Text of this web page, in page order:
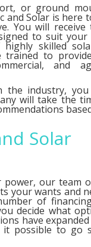
or ground
and Solar is here
You will receive
to suit
skilled
trained to
and
the industry,
will take the
Solar
power, our team
your wants and
of
decide what
have
it possible to go